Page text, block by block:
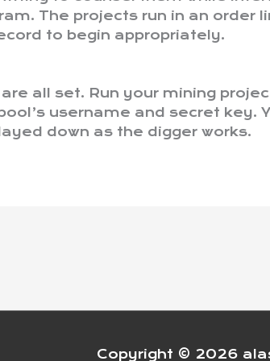
The projects run in an order
to begin appropriately.
all set. Run your mining
username and secret key.
down as the digger works.
Copyright © 2026